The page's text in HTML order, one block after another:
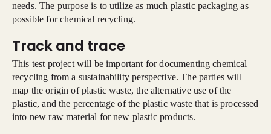
needs. The purpose is to utilize as much plastic packaging as
possible for chemical recycling.
Track and trace
This test project will be important for documenting chemical
recycling from a sustainability perspective. The parties will
map the origin of plastic waste, the alternative use of the
plastic, and the percentage of the plastic waste that is processed
into new raw material for new plastic products.